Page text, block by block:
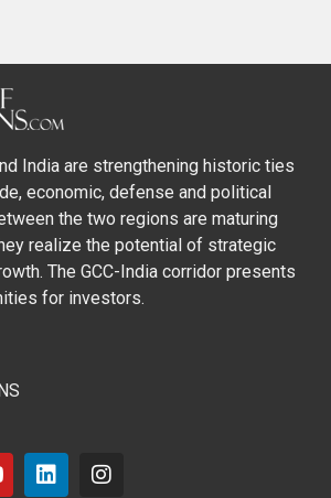
India are strengthening historic ties
economic, defense and political
the two regions are maturing
realize the potential of strategic
The GCC-India corridor presents
for investors.